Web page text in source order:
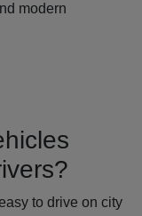
modern
to drive on city